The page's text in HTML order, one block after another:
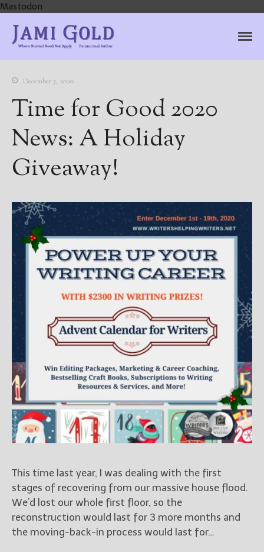
Mastodon
Home
Books
For Readers
Blog
For Writers
Store
About
Contact
@JamiGold on Twitter
Friend Me on Facebook
Follow Me on BookBub
Follow Me on Pinterest
Follow Me on Instagram
————————————————
Author
December 5, 2020
Time for Good 2020
News: A Holiday
Giveaway!
This time last year, I was dealing with the first
stages of recovering from our massive house flood.
We’d lost our whole first floor, so the
reconstruction would last for 3 more months and
the moving-back-in process would last for…